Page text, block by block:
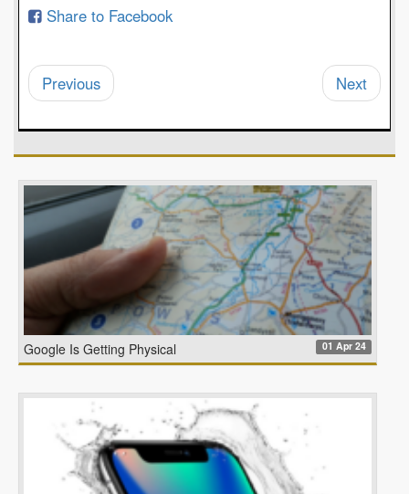
Share to Facebook
Previous Next
Google Is Getting Physical 01 Apr 24